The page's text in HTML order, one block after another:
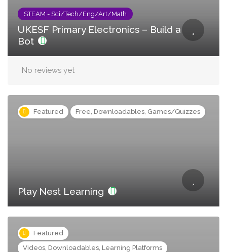
STEAM - Sci/Tech/Eng/Art/Math
UKESF Primary Electronics – Build a
Bot
No reviews yet
Featured Free, Downloadables, Games/Quizzes
Play Nest Learning
Featured
Videos, Downloadables, Learning Platforms